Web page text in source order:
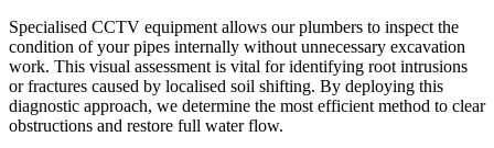
Specialised CCTV equipment allows our plumbers to inspect the
condition of your pipes internally without unnecessary excavation
work. This visual assessment is vital for identifying root intrusions
or fractures caused by localised soil shifting. By deploying this
diagnostic approach, we determine the most efficient method to clear
obstructions and restore full water flow.